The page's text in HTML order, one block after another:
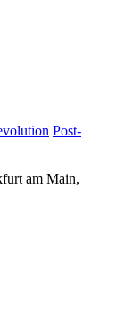
Post-
am Main,